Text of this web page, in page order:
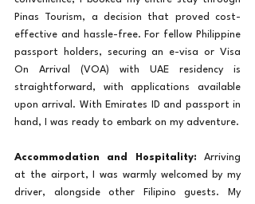
Pinas Tourism, a decision that proved cost-
effective and hassle-free. For fellow Philippine
passport holders, securing an e-visa or Visa
On Arrival (VOA) with UAE residency is
straightforward, with applications available
upon arrival. With Emirates ID and passport in
hand, I was ready to embark on my adventure.
Accommodation and Hospitality: Arriving
at the airport, I was warmly welcomed by my
driver, alongside other Filipino guests. My